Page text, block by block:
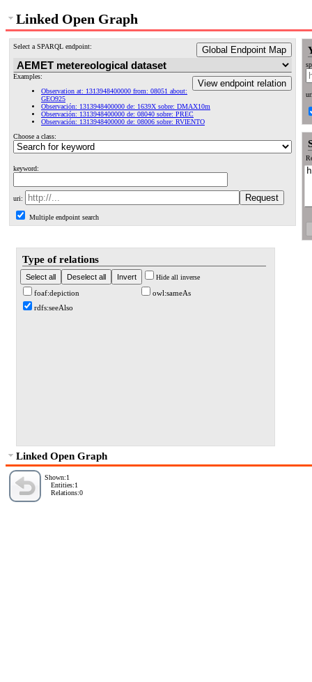
Linked Open Graph
Select a SPARQL endpoint: Global Endpoint Map
View endpoint relation
Examples:
Observation at: 1313948400000 from: 08051 about:
GEO925
Observación: 1313948400000 de: 1639X sobre: DMAX10m
Observación: 1313948400000 de: 08040 sobre: PREC
Observación: 1313948400000 de: 08006 sobre: RVIENTO
Choose a class:
keyword:
uri:
Multiple endpoint search
Type of relations
Hide all inverse
foaf:depiction
owl:sameAs
rdfs:seeAlso
Linked Open Graph
Shown:1
Entities:1
Relations:0